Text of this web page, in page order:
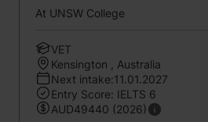
At UNSW College
VET
Kensington , Australia
Next intake:11.01.2027
Entry Score: IELTS 6
AUD49440 (2026)